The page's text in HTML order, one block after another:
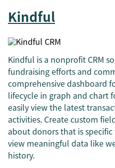
Kindful
Kindful is a nonprofit CRM
fundraising efforts and
comprehensive dashboard
lifecycle in graph and chart
easily view the latest
activities. Create custom
about donors that is
view meaningful data like
history.